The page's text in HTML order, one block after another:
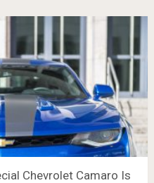
Chevrolet Camaro Is